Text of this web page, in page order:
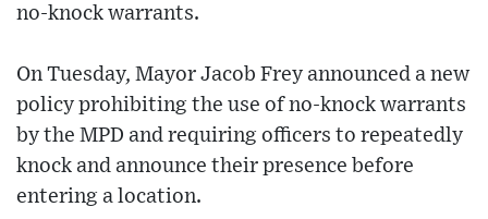
no-knock warrants.
On Tuesday, Mayor Jacob Frey announced a new
policy prohibiting the use of no-knock warrants
by the MPD and requiring officers to repeatedly
knock and announce their presence before
entering a location.